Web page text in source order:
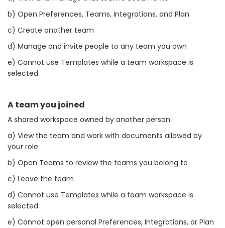
b) Open Preferences, Teams, Integrations, and Plan
c) Create another team
d) Manage and invite people to any team you own
e) Cannot use Templates while a team workspace is
selected
A team you joined
A shared workspace owned by another person.
a) View the team and work with documents allowed by
your role
b) Open Teams to review the teams you belong to
c) Leave the team
d) Cannot use Templates while a team workspace is
selected
e) Cannot open personal Preferences, Integrations, or Plan